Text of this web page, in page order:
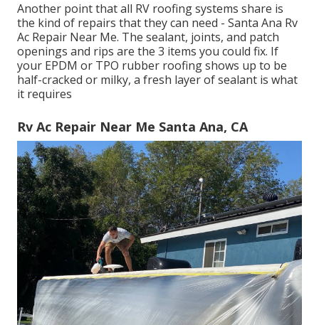
Another point that all RV roofing systems share is
the kind of repairs that they can need - Santa Ana Rv
Ac Repair Near Me. The sealant, joints, and patch
openings and rips are the 3 items you could fix. If
your EPDM or TPO rubber roofing shows up to be
half-cracked or milky, a fresh layer of sealant is what
it requires
Rv Ac Repair Near Me Santa Ana, CA